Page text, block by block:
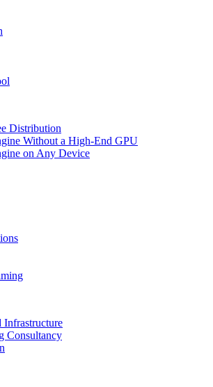
Distribution
Without a High-End GPU
on Any Device
Infrastructure
Consultancy